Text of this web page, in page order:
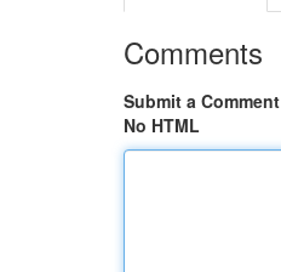
Comments
Submit a Comment
No HTML